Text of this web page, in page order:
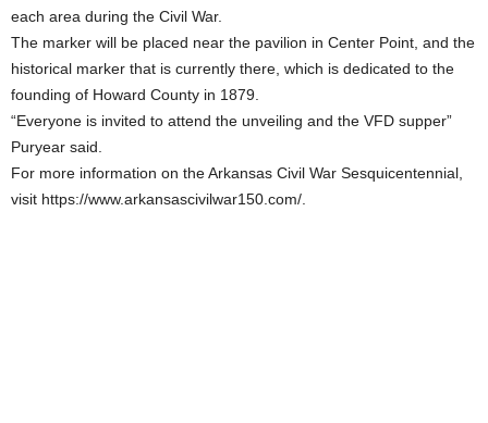
each area during the Civil War.
The marker will be placed near the pavilion in Center Point, and the
historical marker that is currently there, which is dedicated to the
founding of Howard County in 1879.
“Everyone is invited to attend the unveiling and the VFD supper”
Puryear said.
For more information on the Arkansas Civil War Sesquicentennial,
visit https://www.arkansascivilwar150.com/.